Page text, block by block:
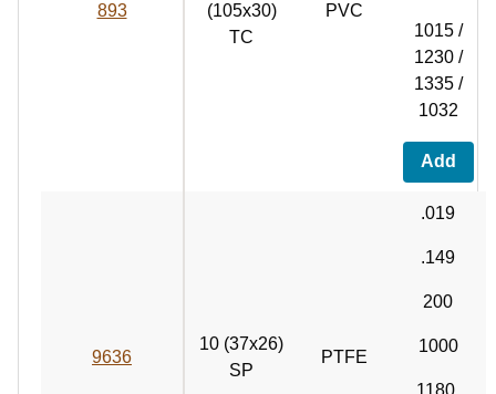
893
(105x30)
TC
PVC
1015 /
1230 /
1335 /
1032
Add
9636
10 (37x26)
SP
PTFE
.019
.149
200
1000
1180,